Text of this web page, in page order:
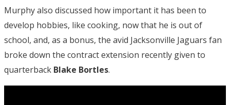
Murphy also discussed how important it has been to
develop hobbies, like cooking, now that he is out of
school, and, as a bonus, the avid Jacksonville Jaguars fan
broke down the contract extension recently given to
quarterback Blake Bortles.